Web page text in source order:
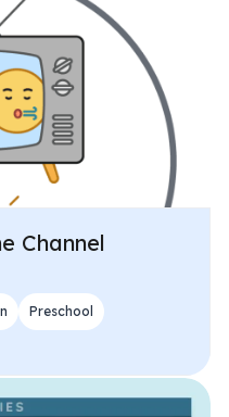
Channel
Preschool